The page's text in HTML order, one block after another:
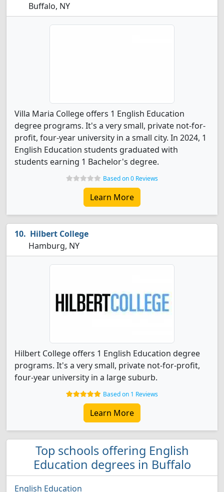
Buffalo, NY
Villa Maria College offers 1 English Education
degree programs. It's a very small, private not-for-
profit, four-year university in a small city. In 2024, 1
English Education students graduated with
students earning 1 Bachelor's degree.
Based on 0 Reviews
Learn More
Hilbert College
Hamburg, NY
Hilbert College offers 1 English Education degree
programs. It's a very small, private not-for-profit,
four-year university in a large suburb.
Based on 1 Reviews
Learn More
Top schools offering English
Education degrees in Buffalo
English Education